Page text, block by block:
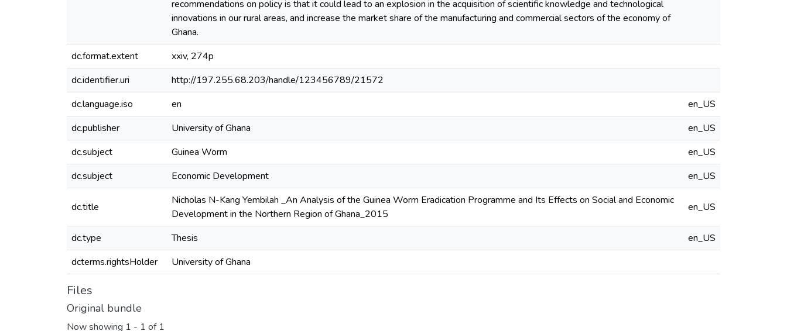
recommendations on policy is that it could lead to an explosion in the acquisition of scientific knowledge and technological
innovations in our rural areas, and increase the market share of the manufacturing and commercial sectors of the economy of
Ghana.
dc.format.extent
xxiv, 274p
dc.identifier.uri
http://197.255.68.203/handle/123456789/21572
dc.language.iso
en
en_US
dc.publisher
University of Ghana
en_US
dc.subject
Guinea Worm
en_US
dc.subject
Economic Development en_US
dc.title
Nicholas N-Kang Yembilah _An Analysis of the Guinea Worm Eradication Programme and Its Effects on Social and Economic
Development in the Northern Region of Ghana_2015
en_US
dc.type Thesis
en_US
dcterms.rightsHolder
University of Ghana
Files
Original bundle
Now showing 1 - 1 of 1